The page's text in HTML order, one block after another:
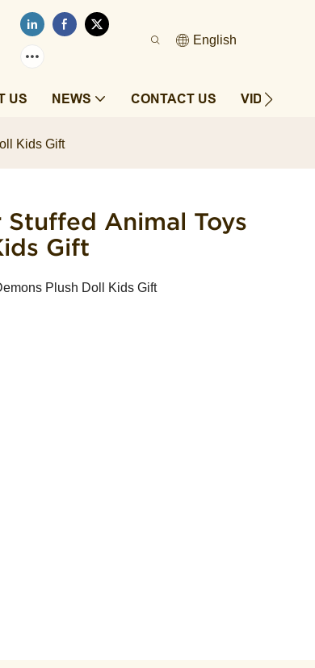
English
US NEWS CONTACT US VIDEOS
Kids Gift
Animal Toys
Gift
Plush Doll Kids Gift